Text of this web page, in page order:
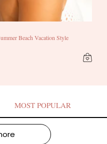
Beach Vacation Style
MOST POPULAR